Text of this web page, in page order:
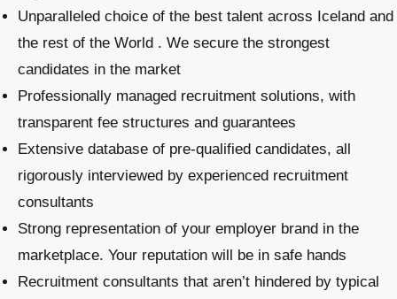
Unparalleled choice of the best talent across Iceland and
the rest of the World . We secure the strongest
candidates in the market
Professionally managed recruitment solutions, with
transparent fee structures and guarantees
Extensive database of pre-qualified candidates, all
rigorously interviewed by experienced recruitment
consultants
Strong representation of your employer brand in the
marketplace. Your reputation will be in safe hands
Recruitment consultants that aren’t hindered by typical